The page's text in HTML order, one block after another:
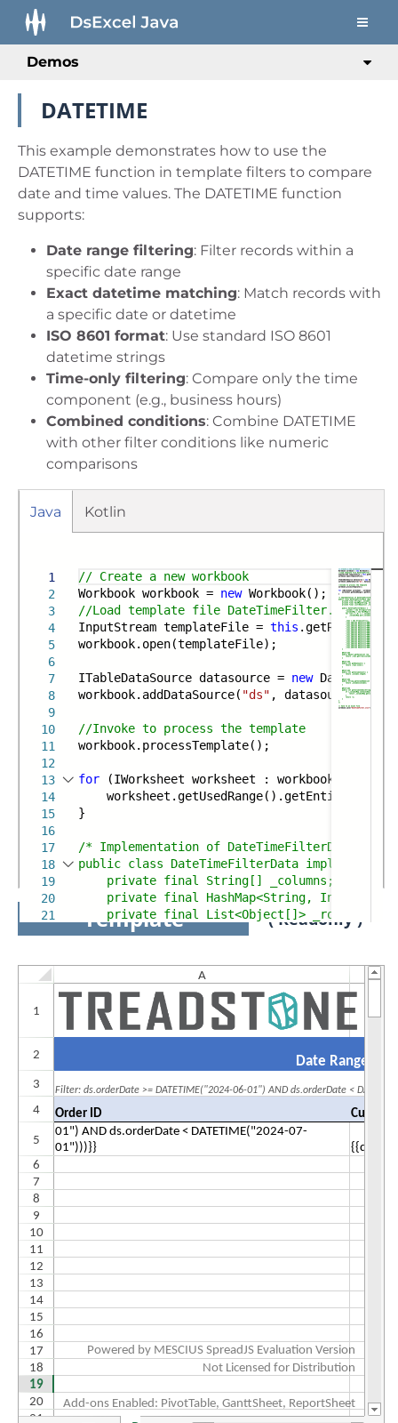
Demos
DATETIME
This example demonstrates how to use the
DATETIME function in template filters to compare
date and time values. The DATETIME function
supports:
Date range filtering: Filter records within a
specific date range
Exact datetime matching: Match records with
a specific date or datetime
ISO 8601 format: Use standard ISO 8601
datetime strings
Time-only filtering: Compare only the time
component (e.g., business hours)
Combined conditions: Combine DATETIME
with other filter conditions like numeric
comparisons
Java Kotlin
1
2
3
4
5
6
7
8
9
10
11
12
13
14
15
16
17
18
19
20
21
// Create a new workbook
Workbook workbook = newWorkbook();
//Load template file DateTimeFilter.xlsx
InputStream templateFile = this
workbook.open(templateFile);
ITableDataSource datasource = new
workbook.addDataSource( "ds" , datasource);
//Invoke to process the template
workbook.processTemplate();
for (IWorksheet worksheet :
}
/* Implementation of DateTimeFilterData
public class DateTimeFilterData implements
private final String[] _columns;
private final HashMap<String, Integer>
private final List<Object[]> _rows;
Template ( Readonly )